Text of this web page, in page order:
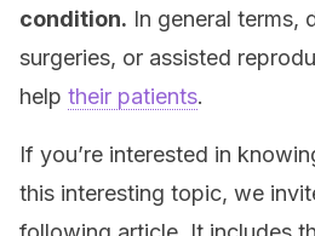
condition. In general terms,
surgeries, or assisted
help their patients.
If you’re interested in
this interesting topic, we